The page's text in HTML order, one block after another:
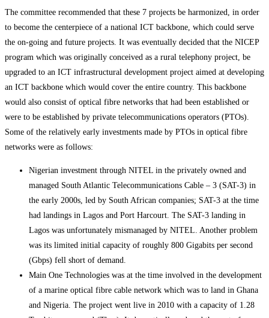
The committee recommended that these 7 projects be harmonized, in order
to become the centerpiece of a national ICT backbone, which could serve
the on-going and future projects. It was eventually decided that the NICEP
program which was originally conceived as a rural telephony project, be
upgraded to an ICT infrastructural development project aimed at developing
an ICT backbone which would cover the entire country. This backbone
would also consist of optical fibre networks that had been established or
were to be established by private telecommunications operators (PTOs).
Some of the relatively early investments made by PTOs in optical fibre
networks were as follows:
Nigerian investment through NITEL in the privately owned and
managed South Atlantic Telecommunications Cable – 3 (SAT-3) in
the early 2000s, led by South African companies; SAT-3 at the time
had landings in Lagos and Port Harcourt. The SAT-3 landing in
Lagos was unfortunately mismanaged by NITEL. Another problem
was its limited initial capacity of roughly 800 Gigabits per second
(Gbps) fell short of demand.
Main One Technologies was at the time involved in the development
of a marine optical fibre cable network which was to land in Ghana
and Nigeria. The project went live in 2010 with a capacity of 1.28